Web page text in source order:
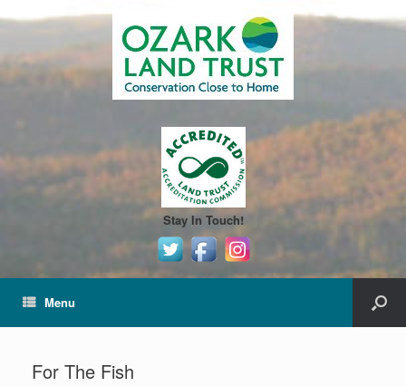
Stay In Touch!
Menu
For The Fish